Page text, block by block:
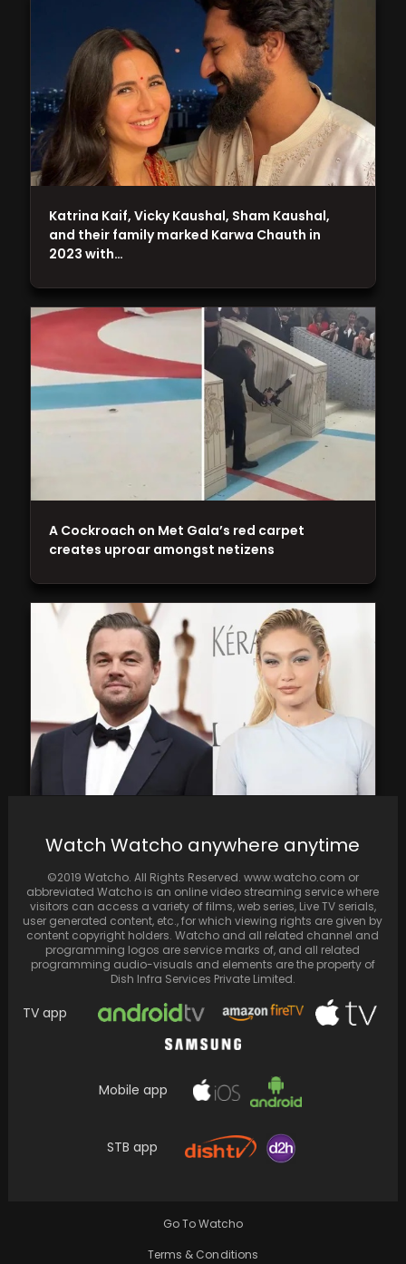
celebrate birthdays together with heartfelt
dancing and boundless joy
romance: Taking it slower
A Cockroach on Met Gala’s red carpet
creates uproar amongst netizens
Katrina Kaif, Vicky Kaushal, Sham Kaushal,
and their family marked Karwa Chauth in
2023 with…
Watch Watcho anywhere anytime
©2019 Watcho. All Rights Reserved. www.watcho.com or
abbreviated Watcho is an online video streaming service where
visitors can access a variety of films, web series, Live TV serials,
user generated content, etc., for which viewing rights are given by
content copyright holders. Watcho and all related channel and
programming logos are service marks of, and all related
programming audio-visuals and elements are the property of
Dish Infra Services Private Limited.
TV app
Mobile app
STB app
Go To Watcho
Terms & Conditions